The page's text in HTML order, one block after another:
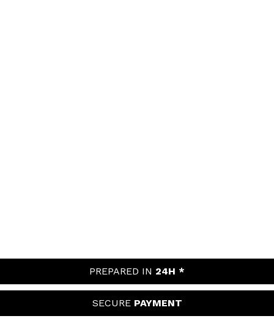
PREPARED IN 24H *
SECURE PAYMENT